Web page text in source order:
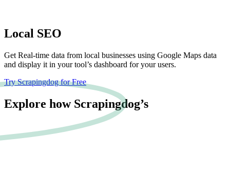
Local SEO
Get Real-time data from local businesses using Google Maps data
and display it in your tool’s dashboard for your users.
Try Scrapingdog for Free
Explore how Scrapingdog’s